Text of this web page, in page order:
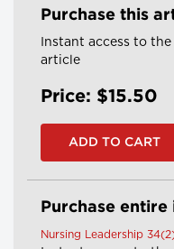
Purchase this
Instant access to
article
Price: $15.50
Purchase entire
Nursing Leadership